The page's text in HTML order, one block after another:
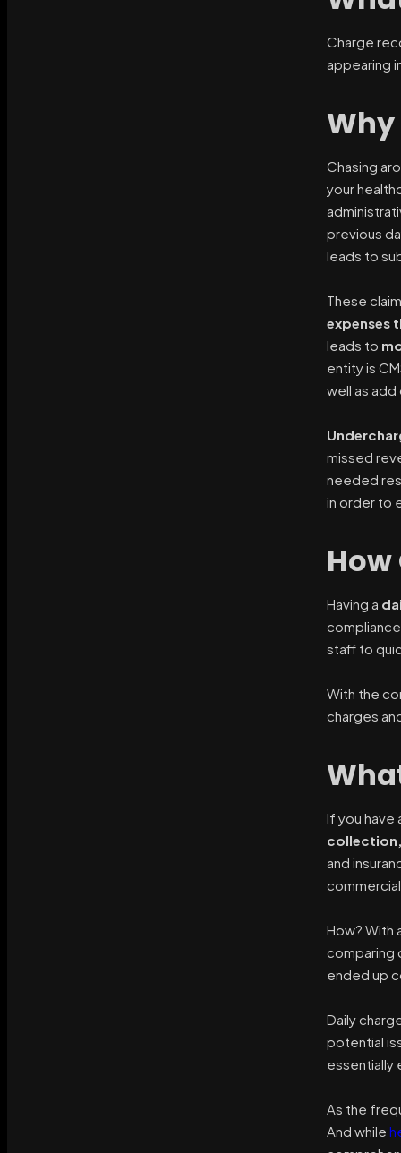
Charge
appearing
Chasing
your
previous
leads to
These
expenses
leads to
entity is
well as
missed
needed
in order to
How
Having a
staff to
With the
charges
If you have
and
How? With
comparing
ended up
Daily
potential
essentially
As the
And while